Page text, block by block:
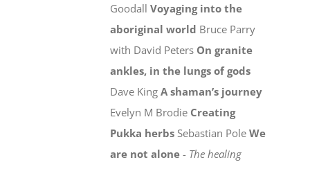
GoodallVoyaging into the
aboriginal world Bruce Parry
with David Peters On granite
ankles, in the lungs of gods
Dave KingA shaman’s journey
Evelyn M Brodie Creating
Pukka herbs Sebastian PoleWe
are not alone - The healing